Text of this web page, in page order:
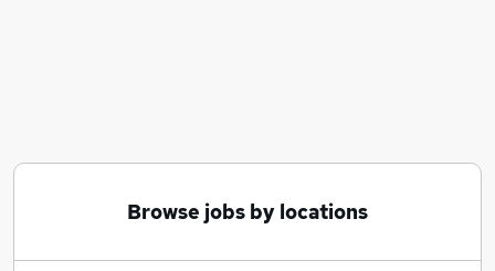
Browse jobs by locations